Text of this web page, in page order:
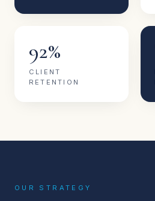
92%
CLIENT
RETENTION
OUR STRATEGY